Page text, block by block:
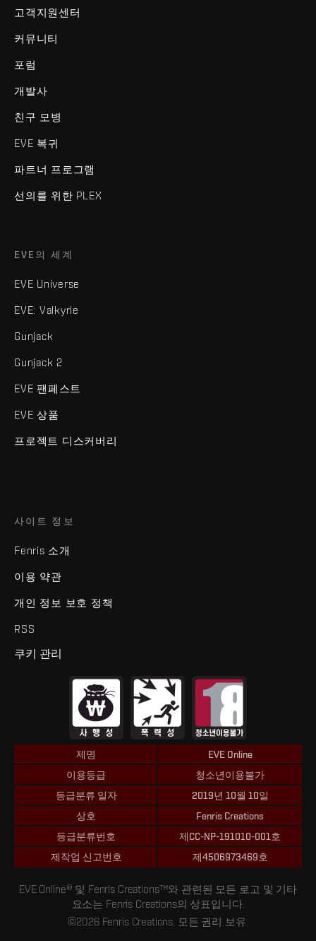
고객지원센터
커뮤니티
포럼
개발사
친구 모병
EVE 복귀
파트너 프로그램
선의를 위한 PLEX
EVE의 세계
EVE Universe
EVE: Valkyrie
Gunjack
Gunjack 2
EVE 팬페스트
EVE 상품
프로젝트 디스커버리
사이트 정보
Fenris 소개
이용 약관
개인 정보 보호 정책
RSS
쿠키 관리
제명
EVE Online
이용등급
청소년이용불가
등급분류 일자
2019년 10월 10일
상호
Fenris Creations
등급분류번호
제CC-NP-191010-001호
제작업 신고번호
제4506973469호
EVE Online® 및 Fenris Creations™와 관련된 모든 로고 및 기타
요소는 Fenris Creations의 상표입니다.
©2026 Fenris Creations. 모든 권리 보유.